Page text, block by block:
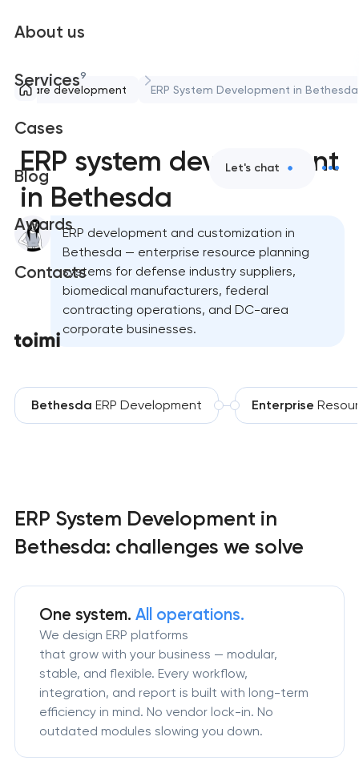
About us
Services9
Cases
Blog
Awards
Contacts
Let's chat
Software development ERP System Development in Bethesda
ERP system development
in Bethesda
ERP development and customization in
Bethesda — enterprise resource planning
systems for defense industry suppliers,
biomedical manufacturers, federal
contracting operations, and DC-area
corporate businesses.
Bethesda ERP Development Enterprise
ERP System Development in
Bethesda: challenges we solve
One system.All operations.
We design ERP platforms
that grow with your business — modular,
stable, and flexible. Every workflow,
integration, and report is built with long-term
efficiency in mind. No vendor lock-in. No
outdated modules slowing you down.